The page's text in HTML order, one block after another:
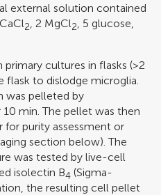
external solution contained
2 , 2 MgCl2
, 5 glucose,
cultures in flasks (>2
flask to dislodge microglia.
was pelleted by
min. The pellet was then
for purity assessment or
section below). The
was tested by live-cell
isolectin B4 (Sigma-
the resulting cell pellet